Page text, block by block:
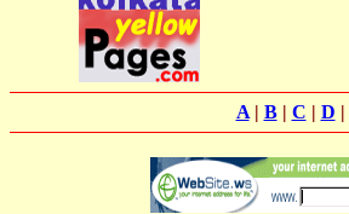
A| B| C | D |